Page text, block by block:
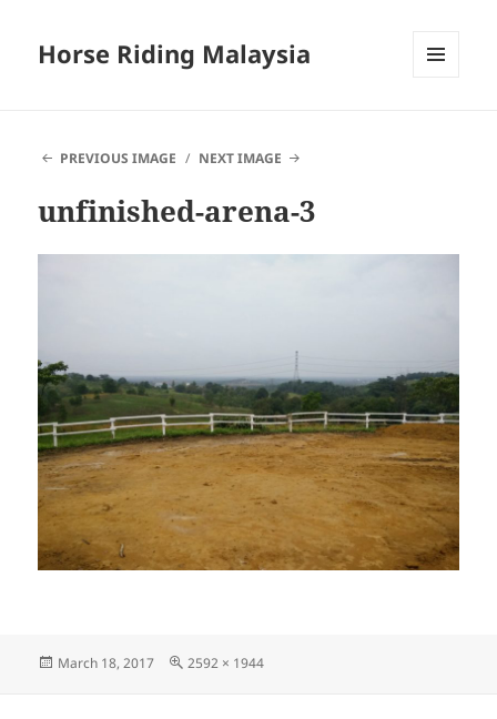
Horse Riding Malaysia
PREVIOUS IMAGE
NEXT IMAGE
unfinished-arena-3
Posted
March 18, 2017
Full
2592 × 1944